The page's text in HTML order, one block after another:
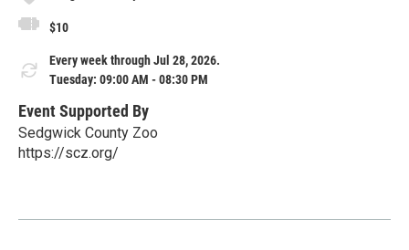
$10
Every week through Jul 28, 2026.
Tuesday: 09:00 AM - 08:30 PM
Event Supported By
Sedgwick County Zoo
https://scz.org/